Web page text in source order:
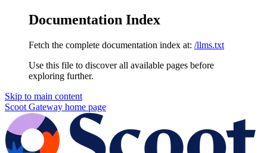
Documentation Index
Fetch the complete documentation index at: /llms.txt
Use this file to discover all available pages before
exploring further.
Skip to main content
Scoot Gateway home page